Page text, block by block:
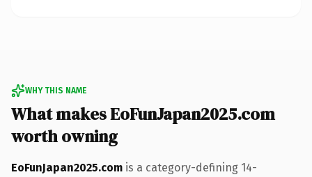
WHY THIS NAME
What makes EoFunJapan2025.com
worth owning
EoFunJapan2025.com is a category-defining 14-